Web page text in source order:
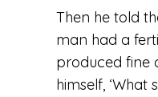
Then he told
man had a
produced fine
himself, ‘What